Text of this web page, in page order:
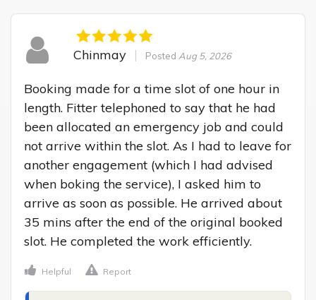
Chinmay Posted Aug 5, 2026
Booking made for a time slot of one hour in
length. Fitter telephoned to say that he had
been allocated an emergency job and could
not arrive within the slot. As I had to leave for
another engagement (which I had advised
when boking the service), I asked him to
arrive as soon as possible. He arrived about
35 mins after the end of the original booked
slot. He completed the work efficiently.
Helpful Report